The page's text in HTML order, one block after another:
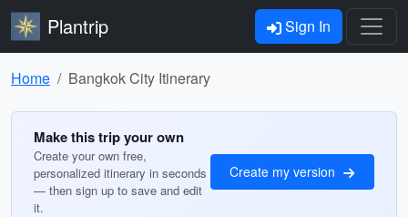
Plantrip Sign In
Home Bangkok City Itinerary
Make this trip your own
Create your own free,
personalized itinerary in seconds
— then sign up to save and edit
it.
Create my version